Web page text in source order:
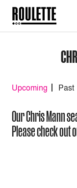
Upcoming Past
Our Chris Mann
Please check out